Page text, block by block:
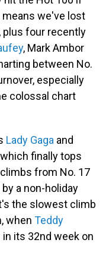
means we've lost
plus four recently
, Mark Ambor
between No.
especially
colossal chart
Lady Gaga and
finally tops
from No. 17
a non-holiday
the slowest climb
when Teddy
in its 32nd week on